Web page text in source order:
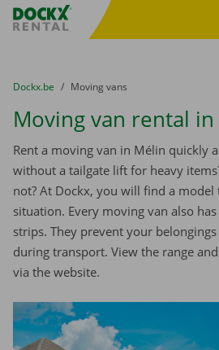
Fratello DEMO
You are here:
from
Dockx.be to
Moving vans
Moving van rental
Rent a moving van in Mélin quickly
without a tailgate lift for heavy
not? At Dockx, you will find a
situation. Every moving van also
strips. They prevent your
during transport. View the range
via the website.